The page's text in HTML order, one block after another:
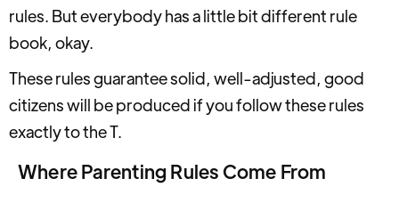
rules. But everybody has a little bit different rule
book, okay.
These rules guarantee solid, well-adjusted, good
citizens will be produced if you follow these rules
exactly to the T.
Where Parenting Rules Come From